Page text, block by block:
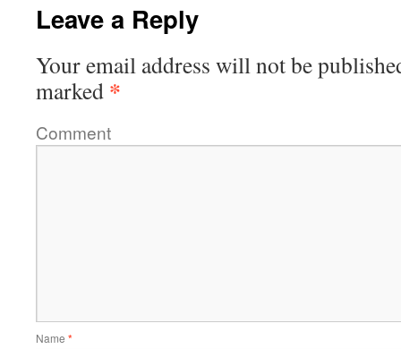
Leave a Reply
Your email address will not be
marked *
Comment
Name *